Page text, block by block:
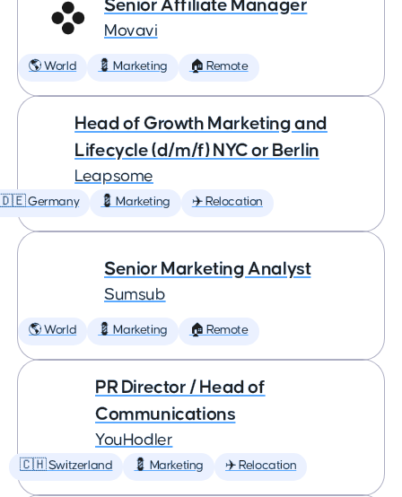
Senior Affiliate Manager
Movavi
🌎 World 💈 Marketing 🏠 Remote
Head of Growth Marketing and
Lifecycle (d/m/f) NYC or Berlin
Leapsome
🇩🇪 Germany 💈 Marketing ✈️ Relocation
Senior Marketing Analyst
Sumsub
🌎 World 💈 Marketing 🏠 Remote
PR Director / Head of
Communications
YouHodler
🇨🇭 Switzerland 💈 Marketing ✈️ Relocation